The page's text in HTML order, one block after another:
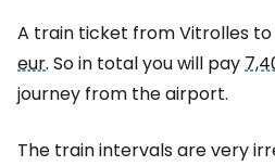
A train ticket from Vitrolles
eur. So in total you will pay
journey from the airport.
The train intervals are very